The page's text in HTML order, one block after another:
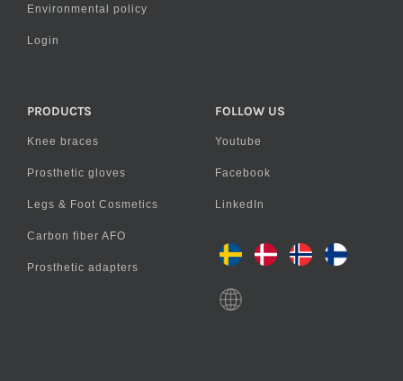
Environmental policy
Login
PRODUCTS
Knee braces
Prosthetic gloves
Legs & Foot Cosmetics
Carbon fiber AFO
Prosthetic adapters
FOLLOW US
Youtube
Facebook
LinkedIn